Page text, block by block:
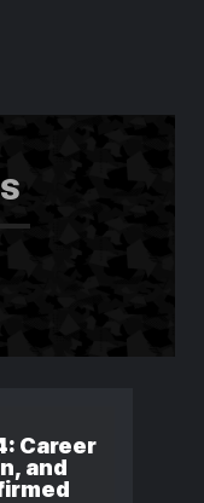
Career
and